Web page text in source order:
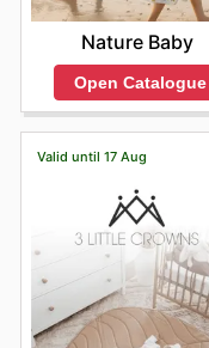
Nature Baby
Open Catalogue
Valid until 17 Aug